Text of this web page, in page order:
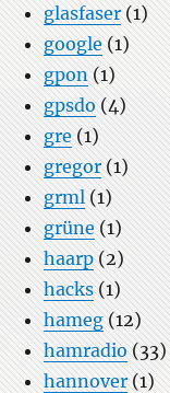
glasfaser (1)
google (1)
gpon(1)
gpsdo(4)
gre (1)
gregor (1)
grml (1)
grüne(1)
haarp (2)
hacks (1)
hameg (12)
hamradio (33)
hannover(1)